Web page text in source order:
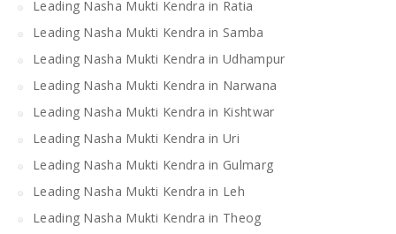
Leading Nasha Mukti Kendra in Ratia
Leading Nasha Mukti Kendra in Samba
Leading Nasha Mukti Kendra in Udhampur
Leading Nasha Mukti Kendra in Narwana
Leading Nasha Mukti Kendra in Kishtwar
Leading Nasha Mukti Kendra in Uri
Leading Nasha Mukti Kendra in Gulmarg
Leading Nasha Mukti Kendra in Leh
Leading Nasha Mukti Kendra in Theog